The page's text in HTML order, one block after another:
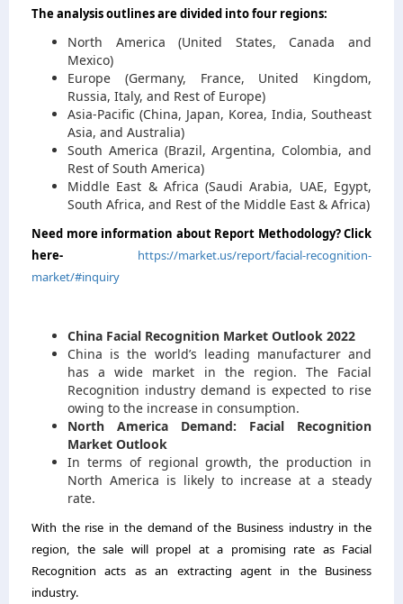
The analysis outlines are divided into four regions:
North America (United States, Canada and
Mexico)
Europe (Germany, France, United Kingdom,
Russia, Italy, and Rest of Europe)
Asia-Pacific (China, Japan, Korea, India, Southeast
Asia, and Australia)
South America (Brazil, Argentina, Colombia, and
Rest of South America)
Middle East & Africa (Saudi Arabia, UAE, Egypt,
South Africa, and Rest of the Middle East & Africa)
Need more information about Report Methodology? Click
here- https://market.us/report/facial-recognition-
market/#inquiry
China Facial Recognition Market Outlook 2022
China is the world’s leading manufacturer and
has a wide market in the region. The Facial
Recognition industry demand is expected to rise
owing to the increase in consumption.
North America Demand: Facial Recognition
Market Outlook
In terms of regional growth, the production in
North America is likely to increase at a steady
rate.
With the rise in the demand of the Business industry in the
region, the sale will propel at a promising rate as Facial
Recognition acts as an extracting agent in the Business
industry.